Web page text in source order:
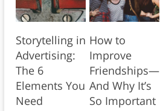
Storytelling in
Advertising:
The 6
Elements You
Need
How to
Improve
Friendships—
And Why It’s
So Important